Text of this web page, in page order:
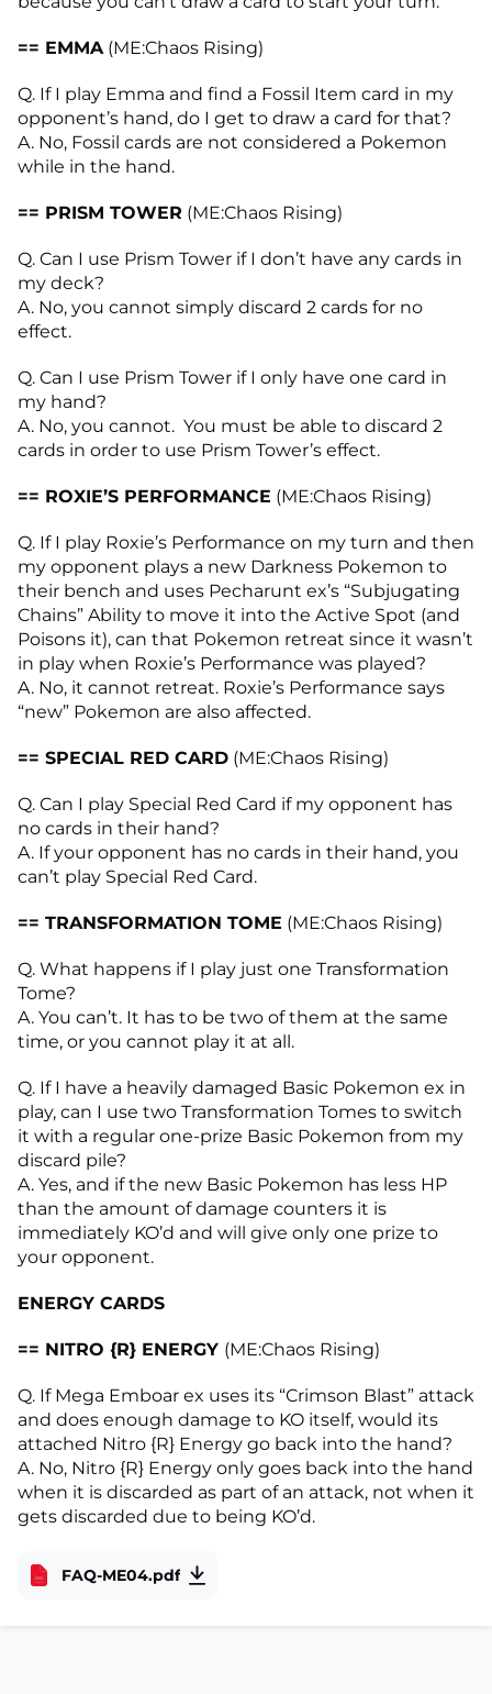
== EMMA(ME:Chaos Rising)
Q. If I play Emma and find a Fossil Item card in my
opponent’s hand, do I get to draw a card for that?
A. No, Fossil cards are not considered a Pokemon
while in the hand.
== PRISM TOWER (ME:Chaos Rising)
Q. Can I use Prism Tower if I don’t have any cards in
my deck?
A. No, you cannot simply discard 2 cards for no
effect.
Q. Can I use Prism Tower if I only have one card in
my hand?
A. No, you cannot. You must be able to discard 2
cards in order to use Prism Tower’s effect.
== ROXIE’S PERFORMANCE (ME:Chaos Rising)
Q. If I play Roxie’s Performance on my turn and then
my opponent plays a new Darkness Pokemon to
their bench and uses Pecharunt ex’s “Subjugating
Chains” Ability to move it into the Active Spot (and
Poisons it), can that Pokemon retreat since it wasn’t
in play when Roxie’s Performance was played?
A. No, it cannot retreat. Roxie’s Performance says
“new” Pokemon are also affected.
== SPECIAL RED CARD (ME:Chaos Rising)
Q. Can I play Special Red Card if my opponent has
no cards in their hand?
A. If your opponent has no cards in their hand, you
can’t play Special Red Card.
== TRANSFORMATION TOME (ME:Chaos Rising)
Q. What happens if I play just one Transformation
Tome?
A. You can’t. It has to be two of them at the same
time, or you cannot play it at all.
Q. If I have a heavily damaged Basic Pokemon ex in
play, can I use two Transformation Tomes to switch
it with a regular one-prize Basic Pokemon from my
discard pile?
A. Yes, and if the new Basic Pokemon has less HP
than the amount of damage counters it is
immediately KO’d and will give only one prize to
your opponent.
ENERGY CARDS
== NITRO {R} ENERGY (ME:Chaos Rising)
Q. If Mega Emboar ex uses its “Crimson Blast” attack
and does enough damage to KO itself, would its
attached Nitro {R} Energy go back into the hand?
A. No, Nitro {R} Energy only goes back into the hand
when it is discarded as part of an attack, not when it
gets discarded due to being KO’d.
FAQ-ME04.pdf